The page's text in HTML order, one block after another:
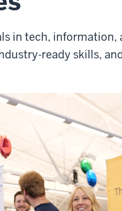
in tech, information,
ready skills,